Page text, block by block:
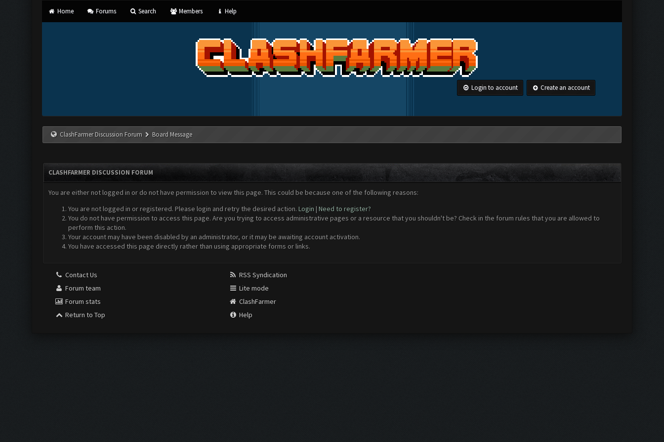
Home Forums Search Members Help
Login to account Create an account
ClashFarmer Discussion Forum Board Message
CLASHFARMER DISCUSSION FORUM
You are either not logged in or do not have permission to view this page. This could be because one of the following reasons:
You are not logged in or registered. Please login and retry the desired action. Login | Need to register?
You do not have permission to access this page. Are you trying to access administrative pages or a resource that you shouldn't be? Check in the forum rules that you are allowed to
perform this action.
Your account may have been disabled by an administrator, or it may be awaiting account activation.
You have accessed this page directly rather than using appropriate forms or links.
Contact Us
Forum team
Forum stats
Return to Top
RSS Syndication
Lite mode
ClashFarmer
Help